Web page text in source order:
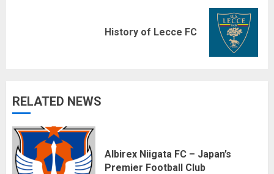
History of Lecce FC
RELATED NEWS
Albirex Niigata FC – Japan’s
Premier Football Club